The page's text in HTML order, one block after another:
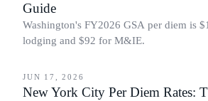
Guide
Washington's FY2026 GSA per diem is
lodging and $92 for M&IE.
JUN 17, 2026
New York City Per Diem Rates: